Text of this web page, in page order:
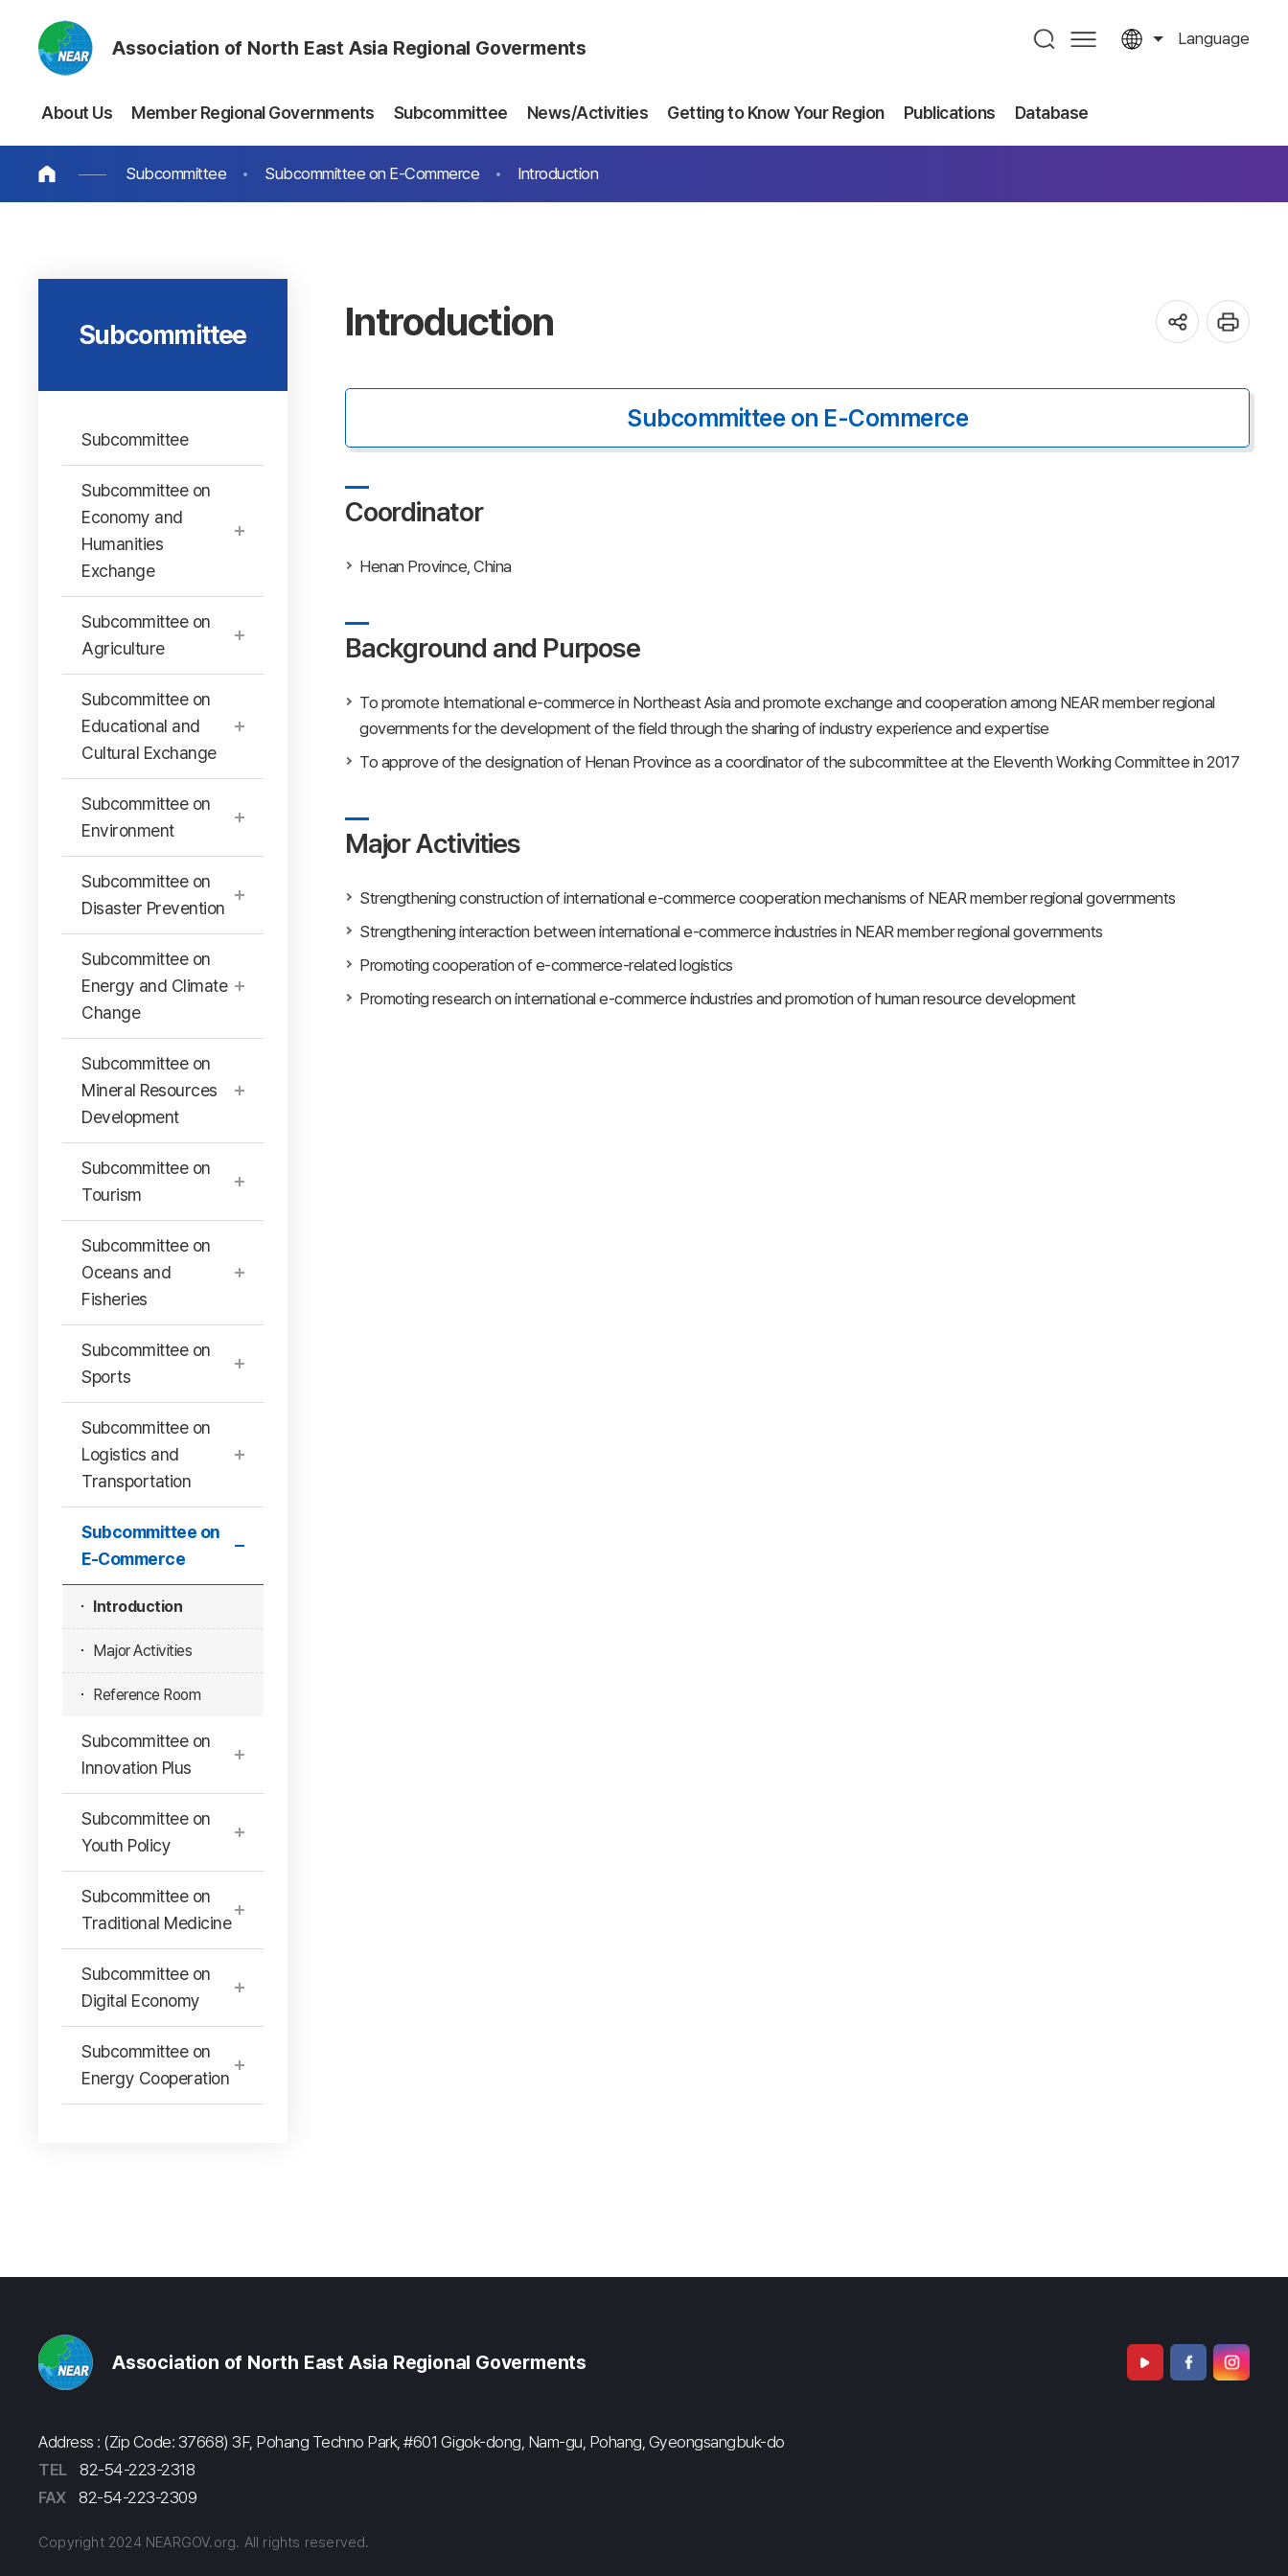
Association of North East Asia Regional Goverments Language
About Us Member Regional Governments Subcommittee News/Activities Getting to Know Your Region Publications Database
Subcommittee Subcommittee on E-Commerce Introduction
Subcommittee
Subcommittee
Subcommittee on
Economy and
Humanities
Exchange
Subcommittee on
Agriculture
Subcommittee on
Educational and
Cultural Exchange
Subcommittee on
Environment
Subcommittee on
Disaster Prevention
Subcommittee on
Energy and Climate
Change
Subcommittee on
Mineral Resources
Development
Subcommittee on
Tourism
Subcommittee on
Oceans and
Fisheries
Subcommittee on
Sports
Subcommittee on
Logistics and
Transportation
Subcommittee on
E-Commerce
Introduction
Major Activities
Reference Room
Subcommittee on
Innovation Plus
Subcommittee on
Youth Policy
Subcommittee on
Traditional Medicine
Subcommittee on
Digital Economy
Subcommittee on
Energy Cooperation
Introduction
Subcommittee on E-Commerce
Coordinator
Henan Province, China
Background and Purpose
To promote International e-commerce in Northeast Asia and promote exchange and cooperation among NEAR member regional
governments for the development of the field through the sharing of industry experience and expertise
To approve of the designation of Henan Province as a coordinator of the subcommittee at the Eleventh Working Committee in 2017
Major Activities
Strengthening construction of international e-commerce cooperation mechanisms of NEAR member regional governments
Strengthening interaction between international e-commerce industries in NEAR member regional governments
Promoting cooperation of e-commerce-related logistics
Promoting research on international e-commerce industries and promotion of human resource development
Association of North East Asia Regional Goverments
Address : (Zip Code: 37668) 3F, Pohang Techno Park, #601 Gigok-dong, Nam-gu, Pohang, Gyeongsangbuk-do
TEL
82-54-223-2318
FAX
82-54-223-2309
Copyright 2024 NEARGOV.org. All rights reserved.